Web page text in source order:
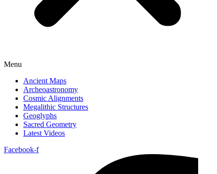
Menu
Ancient Maps
Archeoastronomy
Cosmic Alignments
Megalithic Structures
Geoglyphs
Sacred Geometry
Latest Videos
Facebook-f